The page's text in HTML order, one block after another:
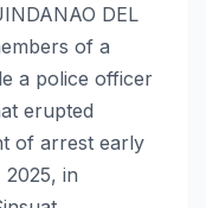
DEL
of a
a police officer
erupted
of arrest early
2025, in